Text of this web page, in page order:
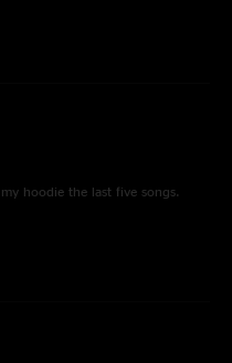
hoodie the last five songs.